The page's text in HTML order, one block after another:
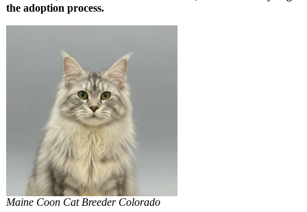
the adoption process.
Maine Coon Cat Breeder Colorado